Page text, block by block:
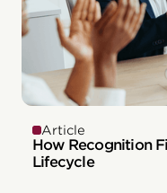
Article
How Recognition
Lifecycle